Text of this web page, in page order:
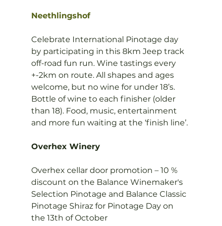
Neethlingshof
Celebrate International Pinotage day
by participating in this 8km Jeep track
off-road fun run. Wine tastings every
+-2km on route. All shapes and ages
welcome, but no wine for under 18’s.
Bottle of wine to each finisher (older
than 18). Food, music, entertainment
and more fun waiting at the ‘finish line’.
Overhex Winery
Overhex cellar door promotion – 10 %
discount on the Balance Winemaker's
Selection Pinotage and Balance Classic
Pinotage Shiraz for Pinotage Day on
the 13th of October